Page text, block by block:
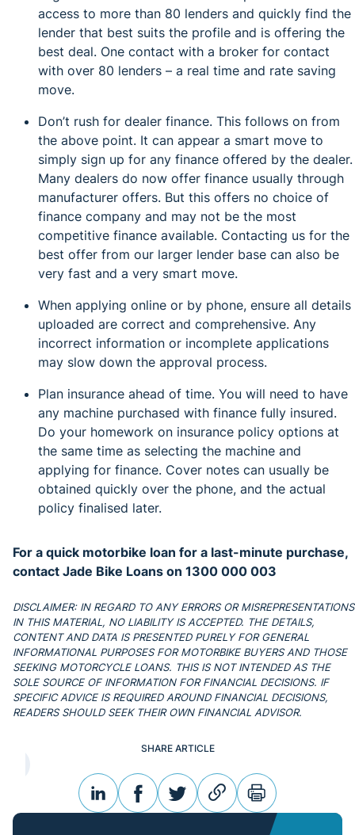
access to more than 80 lenders and quickly find the
lender that best suits the profile and is offering the
best deal. One contact with a broker for contact
with over 80 lenders – a real time and rate saving
move.
Don’t rush for dealer finance. This follows on from
the above point. It can appear a smart move to
simply sign up for any finance offered by the dealer.
Many dealers do now offer finance usually through
manufacturer offers. But this offers no choice of
finance company and may not be the most
competitive finance available. Contacting us for the
best offer from our larger lender base can also be
very fast and a very smart move.
When applying online or by phone, ensure all details
uploaded are correct and comprehensive. Any
incorrect information or incomplete applications
may slow down the approval process.
Plan insurance ahead of time. You will need to have
any machine purchased with finance fully insured.
Do your homework on insurance policy options at
the same time as selecting the machine and
applying for finance. Cover notes can usually be
obtained quickly over the phone, and the actual
policy finalised later.
For a quick motorbike loan for a last-minute purchase,
contact Jade Bike Loans on 1300 000 003
DISCLAIMER: IN REGARD TO ANY ERRORS OR MISREPRESENTATIONS
IN THIS MATERIAL, NO LIABILITY IS ACCEPTED. THE DETAILS,
CONTENT AND DATA IS PRESENTED PURELY FOR GENERAL
INFORMATIONAL PURPOSES FOR MOTORBIKE BUYERS AND THOSE
SEEKING MOTORCYCLE LOANS. THIS IS NOT INTENDED AS THE
SOLE SOURCE OF INFORMATION FOR FINANCIAL DECISIONS. IF
SPECIFIC ADVICE IS REQUIRED AROUND FINANCIAL DECISIONS,
READERS SHOULD SEEK THEIR OWN FINANCIAL ADVISOR.
SHARE ARTICLE
linkedinfacebooktwitterlink print